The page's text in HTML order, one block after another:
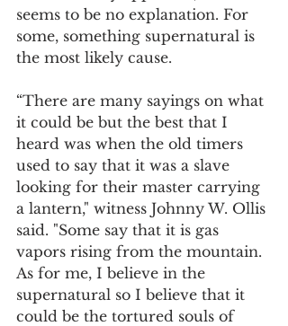
seems to be no explanation. For
some, something supernatural is
the most likely cause.
“There are many sayings on what
it could be but the best that I
heard was when the old timers
used to say that it was a slave
looking for their master carrying
a lantern," witness Johnny W. Ollis
said. "Some say that it is gas
vapors rising from the mountain.
As for me, I believe in the
supernatural so I believe that it
could be the tortured souls of